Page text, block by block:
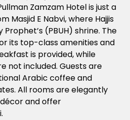
Zamzam Hotel is just a
Masjid E Nabvi, where Hajjis
(PBUH) shrine. The
its top-class amenities and
is provided, while
not included. Guests are
Arabic coffee and
All rooms are elegantly
and offer